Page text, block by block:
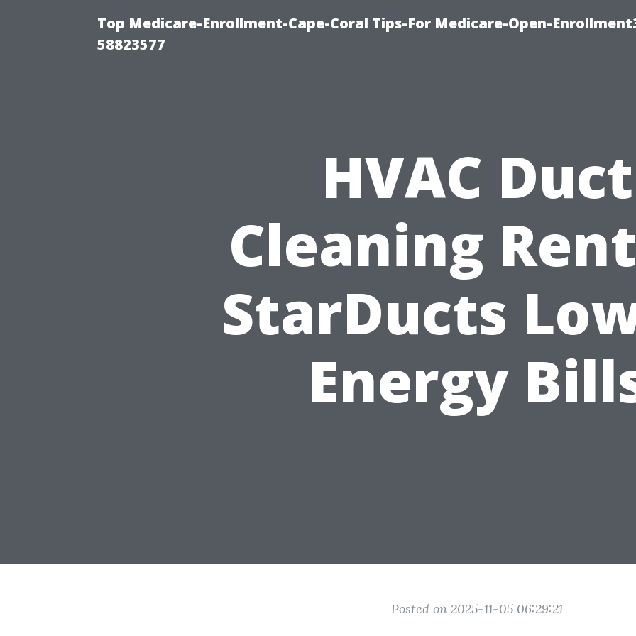
Top Medicare-Enrollment-Cape-Coral Tips-For Medicare-Open-
58823577
HVAC Duct
Cleaning
StarDucts
Energy
Posted on 2025-11-05 06:29:21